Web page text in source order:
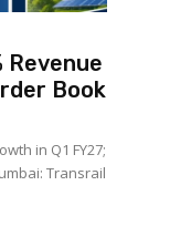
Book
in Q1 FY27;
Transrail